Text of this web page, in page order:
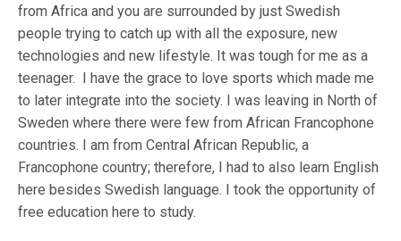
from Africa and you are surrounded by just Swedish
people trying to catch up with all the exposure, new
technologies and new lifestyle. It was tough for me as a
teenager. I have the grace to love sports which made me
to later integrate into the society. I was leaving in North of
Sweden where there were few from African Francophone
countries. I am from Central African Republic, a
Francophone country; therefore, I had to also learn English
here besides Swedish language. I took the opportunity of
free education here to study.